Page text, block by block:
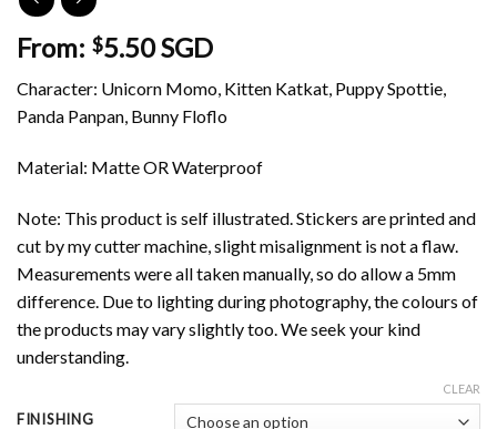
From: $5.50 SGD
Character: Unicorn Momo, Kitten Katkat, Puppy Spottie,
Panda Panpan, Bunny Floflo
Material: Matte OR Waterproof
Note: This product is self illustrated. Stickers are printed and
cut by my cutter machine, slight misalignment is not a flaw.
Measurements were all taken manually, so do allow a 5mm
difference. Due to lighting during photography, the colours of
the products may vary slightly too. We seek your kind
understanding.
FINISHING
CLEAR